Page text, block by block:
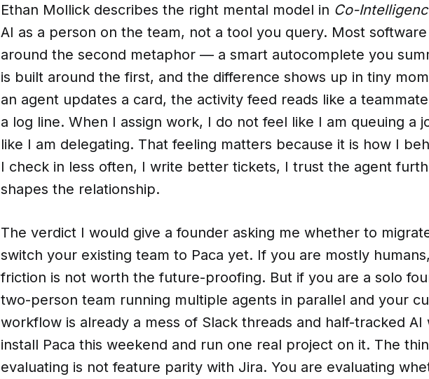
Ethan Mollick describes the right mental model in Co-
AI as a person on the team, not a tool you query. Most
around the second metaphor — a smart autocomplete you
is built around the first, and the difference shows up in tiny
an agent updates a card, the activity feed reads like a
a log line. When I assign work, I do not feel like I am queuing a
like I am delegating. That feeling matters because it is how I
I check in less often, I write better tickets, I trust the agent
shapes the relationship.
The verdict I would give a founder asking me whether to
switch your existing team to Paca yet. If you are mostly
friction is not worth the future-proofing. But if you are a solo
two-person team running multiple agents in parallel and your
workflow is already a mess of Slack threads and half-tracked AI
install Paca this weekend and run one real project on it. The
evaluating is not feature parity with Jira. You are evaluating